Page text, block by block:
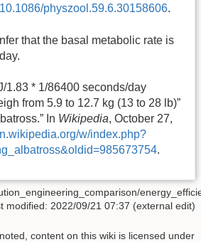
physzool.59.6.30158606.
that the basal metabolic rate is
1.83 * 1/86400 seconds/day
from 5.9 to 12.7 kg (13 to 28 lb)”
In Wikipedia, October 27,
w/index.php?
.
modified: 2022/09/21 07:37 (external edit)
content on this wiki is licensed under